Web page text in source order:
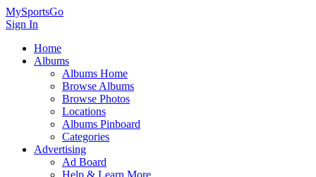
MySportsGo
Sign In
Home
Albums
Albums Home
Browse Albums
Browse Photos
Locations
Albums Pinboard
Categories
Advertising
Ad Board
Help & Learn More